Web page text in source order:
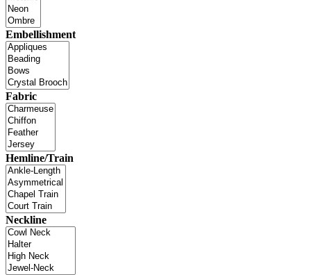
Embellishment
Fabric
Hemline/Train
Neckline